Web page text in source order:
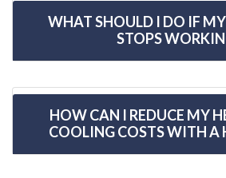
WHAT SHOULD I DO IF
STOPS
HOW CAN I REDUCE MY
COOLING COSTS WITH A